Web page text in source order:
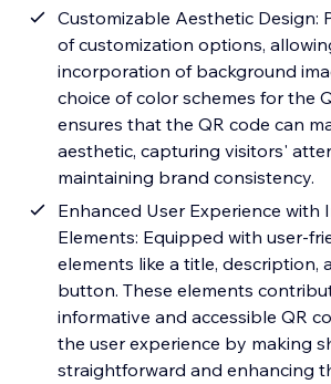
Customizable Aesthetic Design:
of customization options,
incorporation of background
choice of color schemes for the
ensures that the QR code can
aesthetic, capturing visitors'
maintaining brand consistency.
Enhanced User Experience with
Elements: Equipped with user-
elements like a title, description,
button. These elements
informative and accessible QR
the user experience by making
straightforward and enhancing